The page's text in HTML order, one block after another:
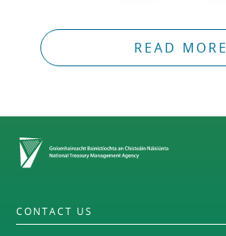
READ MORE
Home
CONTACT US